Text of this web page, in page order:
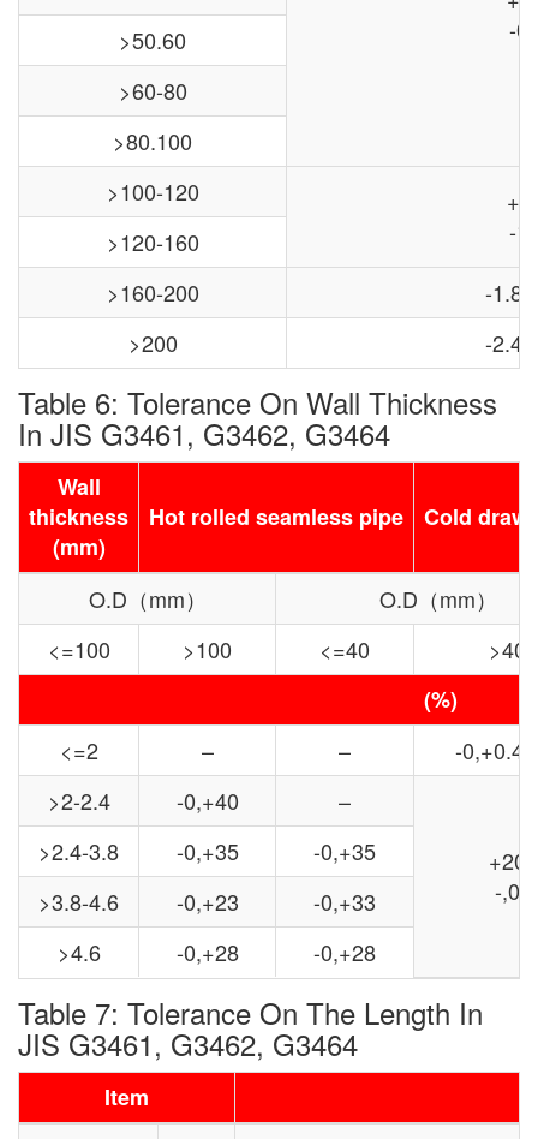
-
>50.60
>60-80
>80.100
>100-120
-
>120-160
>160-200
-
>200
-
Table 6: Tolerance On Wall Thickness
In JIS G3461, G3462, G3464
Wall
thickness
(mm)
Hot rolled seamless pipe Cold
O.D（mm）
O.D（mm）
<=100
>100 <=40
>40
(%)
<=2
– –
-
>2-2.4
-0,+40
–
+20
-,0
>2.4-3.8 -0,+35
-0,+35
>3.8-4.6
-0,+23
-0,+33
>4.6
-0,+28 -0,+28
Table 7: Tolerance On The Length In
JIS G3461, G3462, G3464
Item